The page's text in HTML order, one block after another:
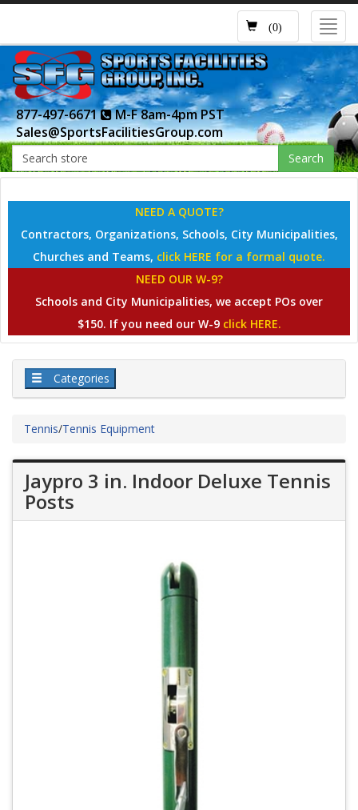
(0)
877-497-6671
M-F 8am-4pm PST
Sales@SportsFacilitiesGroup.com
Search
NEED A QUOTE?
Contractors, Organizations, Schools, City Municipalities,
Churches and Teams, click HERE for a formal quote.
NEED OUR W-9?
Schools and City Municipalities, we accept POs over
$150. If you need our W-9 click HERE.
Categories
Tennis/Tennis Equipment
Jaypro 3 in. Indoor Deluxe Tennis
Posts